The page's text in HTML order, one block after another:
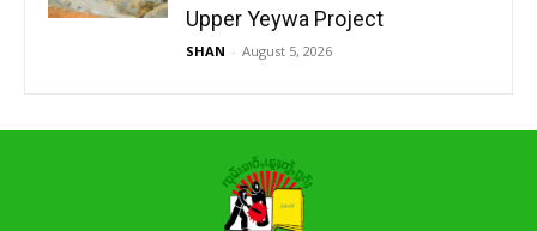
Upper Yeywa Project
SHAN - August 5, 2026